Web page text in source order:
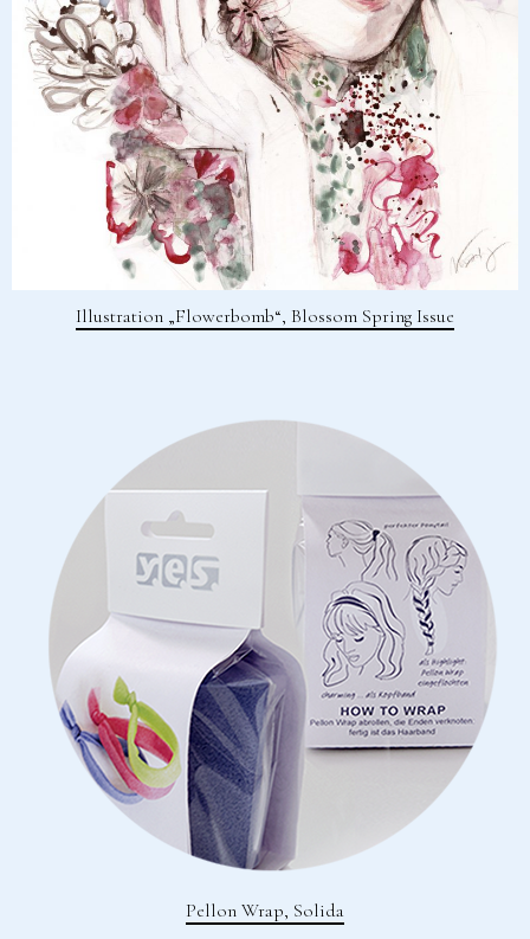
Illustration „Flowerbomb“, Blossom Spring Issue
Pellon Wrap, Solida